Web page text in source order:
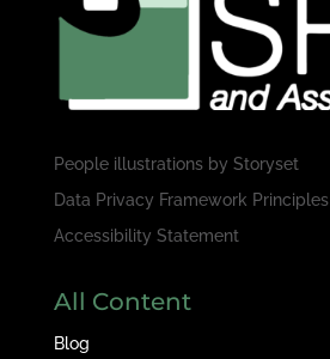
People illustrations by Storyset
Data Privacy Framework Principles
Accessibility Statement
All Content
Blog